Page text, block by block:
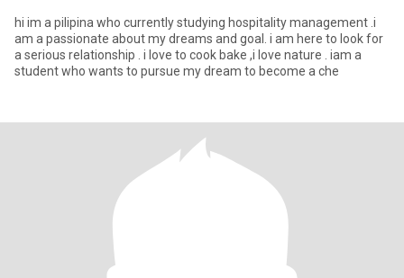
hi im a pilipina who currently studying hospitality management .i
am a passionate about my dreams and goal. i am here to look for
a serious relationship . i love to cook bake ,i love nature . iam a
student who wants to pursue my dream to become a che